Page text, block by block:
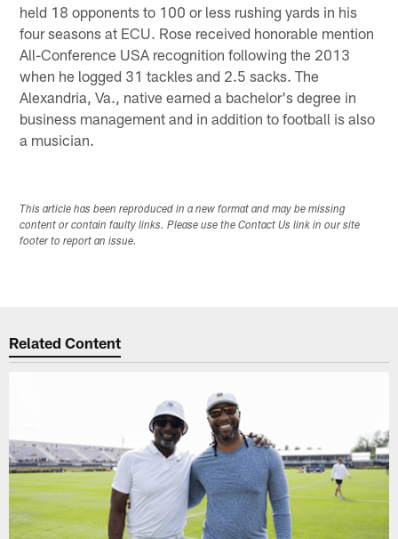
held 18 opponents to 100 or less rushing yards in his
four seasons at ECU. Rose received honorable mention
All-Conference USA recognition following the 2013
when he logged 31 tackles and 2.5 sacks. The
Alexandria, Va., native earned a bachelor's degree in
business management and in addition to football is also
a musician.
This article has been reproduced in a new format and may be missing
content or contain faulty links. Please use the Contact Us link in our site
footer to report an issue.
Related Content